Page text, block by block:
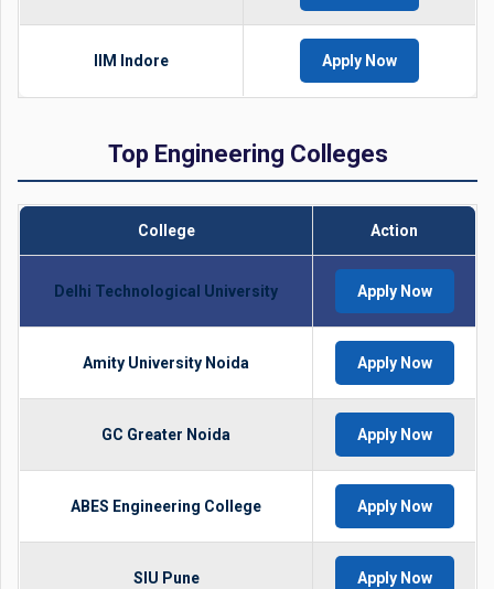
IIM Indore Apply Now
Top Engineering Colleges
College Action
Delhi Technological University Apply Now
Amity University Noida Apply Now
GC Greater Noida Apply Now
ABES Engineering College Apply Now
SIU Pune Apply Now